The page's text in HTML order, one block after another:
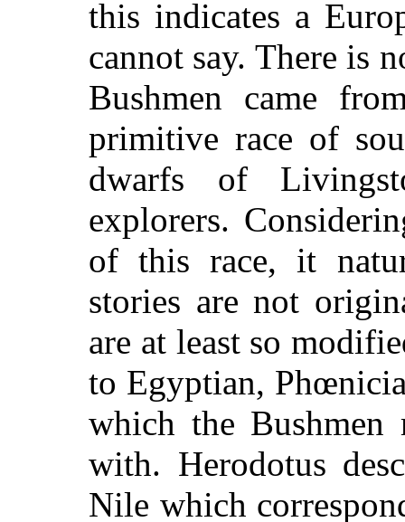
this indicates a
cannot say. There is
Bushmen came
primitive race of
dwarfs of
explorers.
of this race, it
stories are not
are at least so
to Egyptian,
which the Bushmen
with. Herodotus
Nile which